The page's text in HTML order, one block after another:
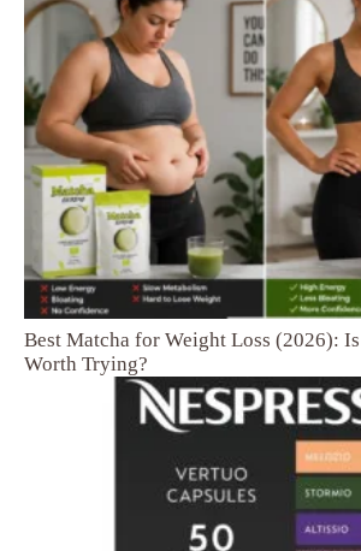
Best Matcha for Weight Loss (2026):
Worth Trying?